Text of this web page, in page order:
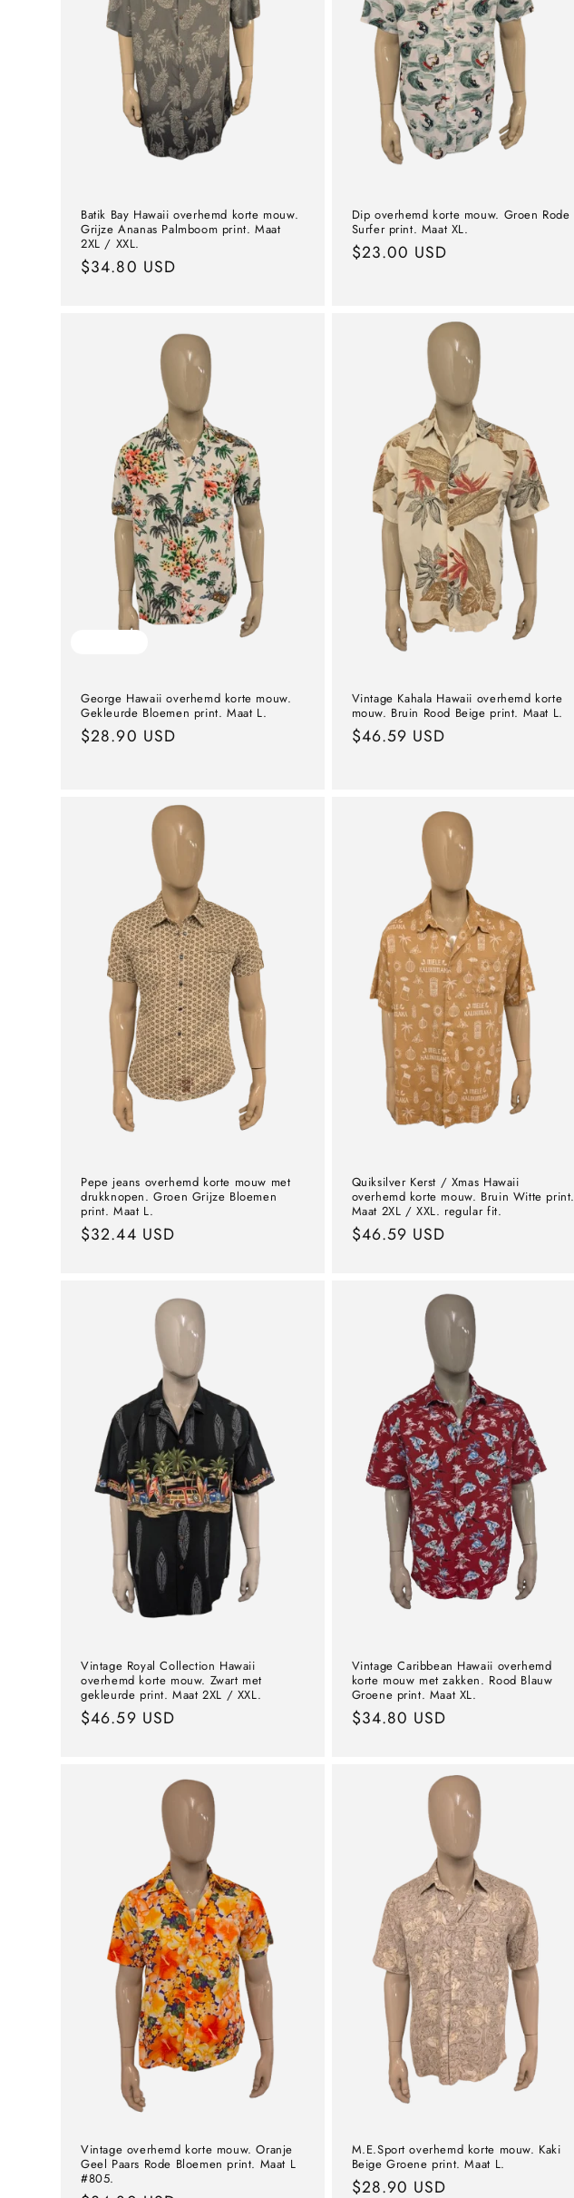
Batik Bay Hawaii overhemd korte mouw.
Grijze Ananas Palmboom print. Maat
2XL / XXL.
Normal
$34.80 USD
Dip overhemd korte mouw. Groen Rode
Surfer print. Maat XL.
Normal
$23.00 USD
George Hawaii overhemd korte mouw.
Gekleurde Bloemen print. Maat L.
Normal
$28.90 USD
Vintage Kahala Hawaii overhemd korte
mouw. Bruin Rood Beige print. Maat L.
Normal
$46.59 USD
Pepe jeans overhemd korte mouw met
drukknopen. Groen Grijze Bloemen
print. Maat L.
Normal
$32.44 USD
Quiksilver Kerst / Xmas Hawaii
overhemd korte mouw. Bruin Witte print.
Maat 2XL / XXL. regular fit.
Normal
$46.59 USD
Vintage Royal Collection Hawaii
overhemd korte mouw. Zwart met
gekleurde print. Maat 2XL / XXL.
Normal
$46.59 USD
Vintage Caribbean Hawaii overhemd
korte mouw met zakken. Rood Blauw
Groene print. Maat XL.
Normal
$34.80 USD
Vintage overhemd korte mouw. Oranje
Geel Paars Rode Bloemen print. Maat L
#805.
M.E.Sport overhemd korte mouw. Kaki
Beige Groene print. Maat L.
Normal
$28.90 USD